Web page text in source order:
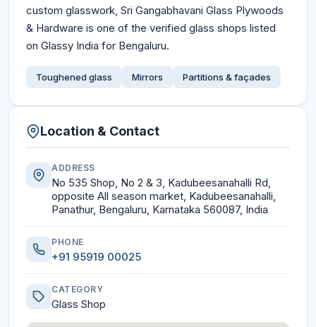
custom glasswork, Sri Gangabhavani Glass Plywoods
& Hardware is one of the verified glass shops listed
on Glassy India for Bengaluru.
Toughened glass Mirrors Partitions & façades
Location & Contact
ADDRESS
No 535 Shop, No 2 & 3, Kadubeesanahalli Rd,
opposite All season market, Kadubeesanahalli,
Panathur, Bengaluru, Karnataka 560087, India
PHONE
+91 95919 00025
CATEGORY
Glass Shop